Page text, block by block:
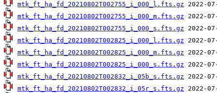
mtk_ft_ha_fd_20210802T002755_i_000_l.fts.gz
mtk_ft_ha_fd_20210802T002755_i_000_m.fts.gz
mtk_ft_ha_fd_20210802T002755_i_000_s.fts.gz
mtk_ft_ha_fd_20210802T002825_i_000_l.fts.gz
mtk_ft_ha_fd_20210802T002825_i_000_m.fts.gz
mtk_ft_ha_fd_20210802T002825_i_000_s.fts.gz
mtk_ft_ha_fd_20210802T002832_i_05b_s.fts.gz
mtk_ft_ha_fd_20210802T002832_i_05r_s.fts.gz